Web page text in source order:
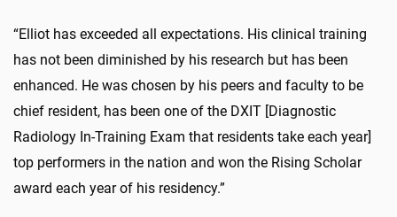
“Elliot has exceeded all expectations. His clinical training
has not been diminished by his research but has been
enhanced. He was chosen by his peers and faculty to be
chief resident, has been one of the DXIT [Diagnostic
Radiology In-Training Exam that residents take each year]
top performers in the nation and won the Rising Scholar
award each year of his residency.”